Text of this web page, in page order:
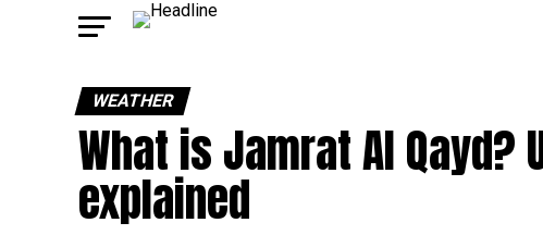
WEATHER
What is Jamrat Al Qayd?
explained